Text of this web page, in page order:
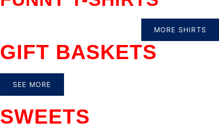
MORE SHIRTS
GIFT BASKETS
SEE MORE
SWEETS